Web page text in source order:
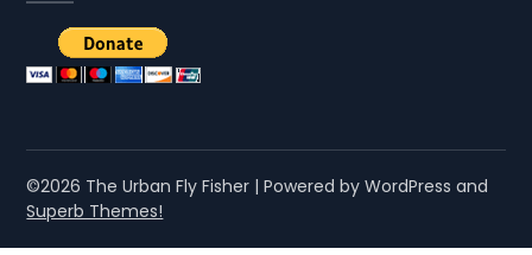
©2026 The Urban Fly Fisher | Powered by WordPress and
Superb Themes!